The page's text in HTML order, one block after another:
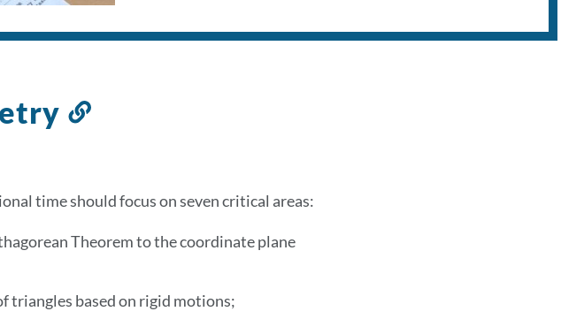
Link
section
time should focus on seven critical areas:
Theorem to the coordinate plane
triangles based on rigid motions;